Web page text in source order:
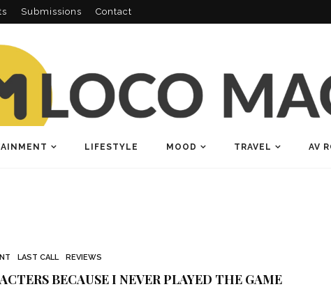
Submissions Contact
LIFESTYLE MOOD TRAVEL AV
LAST CALL REVIEWS
BECAUSE I NEVER PLAYED THE GAME